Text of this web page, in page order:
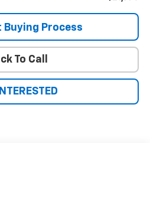
Process
To Call